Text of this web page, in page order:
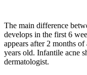
The main difference
develops in the first 6
appears after 2 months
years old. Infantile acne
dermatologist.